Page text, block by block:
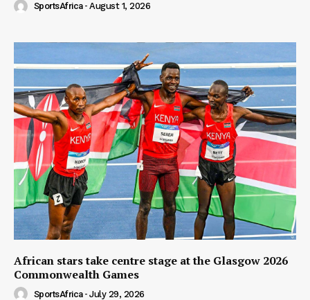
SportsAfrica - August 1, 2026
African stars take centre stage at the Glasgow 2026
Commonwealth Games
SportsAfrica - July 29, 2026